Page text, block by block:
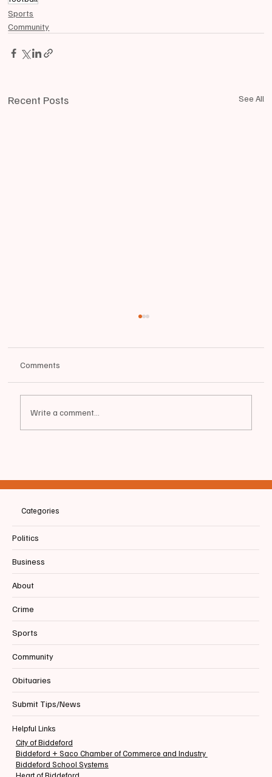
Sports
Community
Recent Posts See All
Comments
Write a comment...
Categories
Politics
Business
About
Crime
Sports
Community
Obituaries
Submit Tips/News
Helpful Links
City of Biddeford
Biddeford + Saco Chamber of Commerce and Industry
Biddeford School Systems